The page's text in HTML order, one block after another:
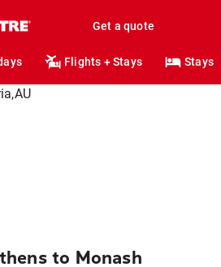
Get a quote
Flights + Stays Stays
to Monash